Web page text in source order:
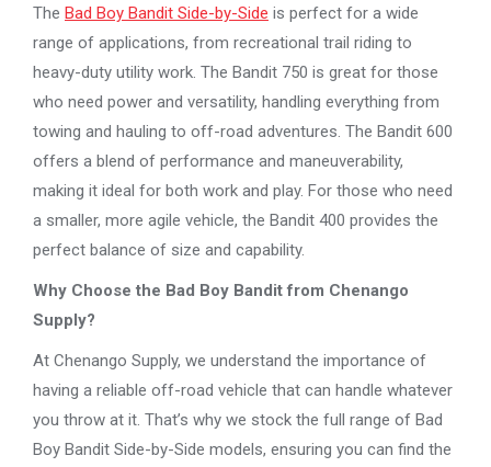
The Bad Boy Bandit Side-by-Side is perfect for a wide
range of applications, from recreational trail riding to
heavy-duty utility work. The Bandit 750 is great for those
who need power and versatility, handling everything from
towing and hauling to off-road adventures. The Bandit 600
offers a blend of performance and maneuverability,
making it ideal for both work and play. For those who need
a smaller, more agile vehicle, the Bandit 400 provides the
perfect balance of size and capability.
Why Choose the Bad Boy Bandit from Chenango
Supply?
At Chenango Supply, we understand the importance of
having a reliable off-road vehicle that can handle whatever
you throw at it. That’s why we stock the full range of Bad
Boy Bandit Side-by-Side models, ensuring you can find the